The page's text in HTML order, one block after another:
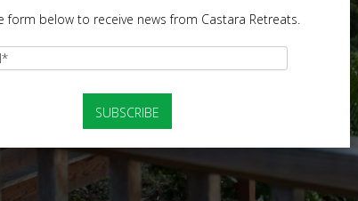
form below to receive news from Castara Retreats.